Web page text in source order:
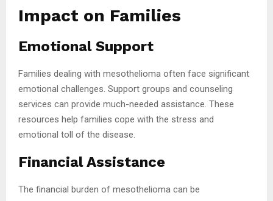
Impact on Families
Emotional Support
Families dealing with mesothelioma often face significant
emotional challenges. Support groups and counseling
services can provide much-needed assistance. These
resources help families cope with the stress and
emotional toll of the disease.
Financial Assistance
The financial burden of mesothelioma can be